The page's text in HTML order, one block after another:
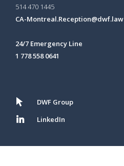
514 470 1445
CA-Montreal.Reception@dwf.law
24/7 Emergency Line
1 778 558 0641
DWF Group
LinkedIn